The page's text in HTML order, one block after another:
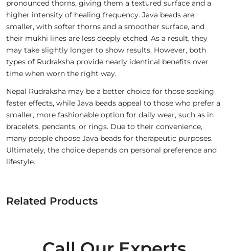
pronounced thorns, giving them a textured surface and a
higher intensity of healing frequency. Java beads are
smaller, with softer thorns and a smoother surface, and
their mukhi lines are less deeply etched. As a result, they
may take slightly longer to show results. However, both
types of Rudraksha provide nearly identical benefits over
time when worn the right way.
Nepal Rudraksha may be a better choice for those seeking
faster effects, while Java beads appeal to those who prefer a
smaller, more fashionable option for daily wear, such as in
bracelets, pendants, or rings. Due to their convenience,
many people choose Java beads for therapeutic purposes.
Ultimately, the choice depends on personal preference and
lifestyle.
Related Products